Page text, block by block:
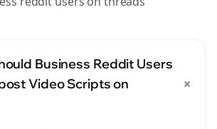
Business Reddit Users
Video Scripts on
+